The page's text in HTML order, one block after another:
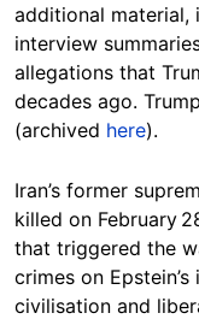
additional material,
interview
allegations that
decades ago.
(archived here).
Iran’s former
killed on February
that triggered the
crimes on
civilisation and